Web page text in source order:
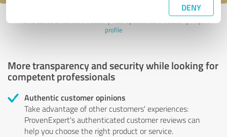
DENY
Profile active since 02/01/2025 | Last update: 02/01/2025 | Report
profile
More transparency and security while looking for
competent professionals
Authentic customer opinions
Take advantage of other customers' experiences:
ProvenExpert's authenticated customer reviews can
help you choose the right product or service.